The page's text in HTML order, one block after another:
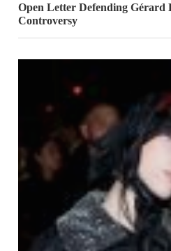
Open Letter Defending Gérard
Controversy